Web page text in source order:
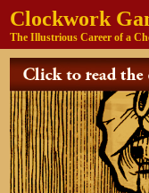
Clockwork
The Illustrious Career of a
About The Cast
Jane's other work